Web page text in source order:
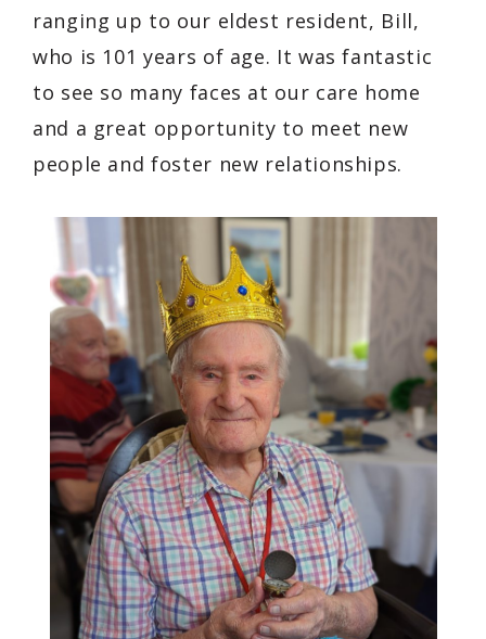
ranging up to our eldest resident, Bill,
who is 101 years of age. It was fantastic
to see so many faces at our care home
and a great opportunity to meet new
people and foster new relationships.